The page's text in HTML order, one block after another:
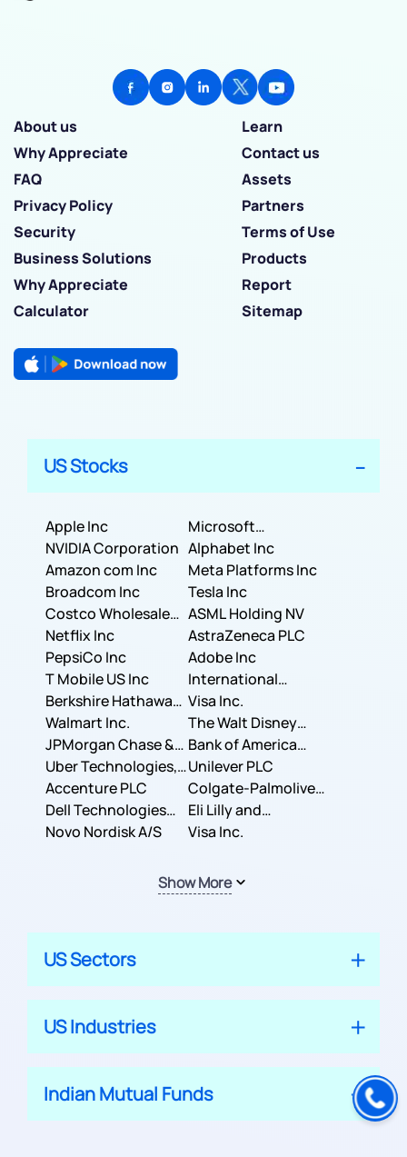
About us
Learn
Why Appreciate
Contact us
FAQ
Assets
Privacy Policy
Partners
Security
Terms of Use
Business Solutions
Products
Why Appreciate
Report
Calculator
Sitemap
US Stocks
Apple Inc
Microsoft
Corporation
NVIDIA Corporation Alphabet Inc
Amazon com Inc
Meta Platforms Inc
Broadcom Inc
Tesla Inc
Costco Wholesale
Corporation
ASML Holding NV
Netflix Inc
AstraZeneca PLC
PepsiCo Inc
Adobe Inc
T Mobile US Inc
International
Business Machines
Corporation
Berkshire Hathaway
Inc.
Visa Inc.
Walmart Inc.
The Walt Disney
Company
JPMorgan Chase &
Co.
Bank of America
Corporation
Uber Technologies,
Inc.
Unilever PLC
Accenture PLC
Colgate-Palmolive
Company
Dell Technologies
Inc.
Eli Lilly and
Company
Novo Nordisk A/S Visa Inc.
Show More
US Sectors
US Industries
Indian Mutual Funds